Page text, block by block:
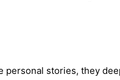
stories, they